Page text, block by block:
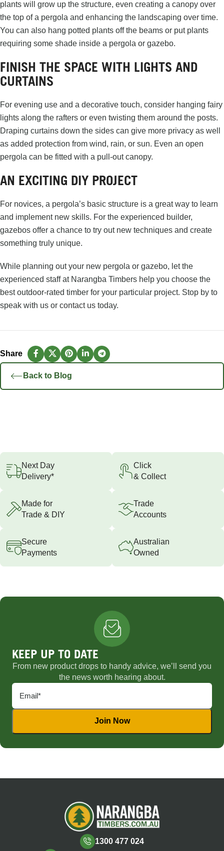
plants will grow up the structure, even creating a canopy over
the top of a pergola and enhancing the landscaping over time.
You can also hang potted plants off the beams or put plants
requiring some shade inside a pergola or gazebo.
FINISH THE SPACE WITH LIGHTS AND
CURTAINS
For evening use and a decorative touch, consider hanging fairy
lights along the rafters or even twisting them around the posts.
Draping curtains down the sides can give more privacy as well
as added protection from wind, rain, or sun. Even an open
pergola can be fitted with a pull-out canopy.
AN EXCITING DIY PROJECT
For novices, a pergola’s basic structure is a great way to learn
and implement new skills. For the experienced builder,
gazebos offer a chance to try out new techniques and create
something truly unique.
While planning out your new pergola or gazebo, let the
experienced staff at Narangba Timbers help you choose the
best outdoor-rated timber for your particular project. Stop by to
speak with us or contact us today.
Back to Blog
Next Day
Delivery*
Click
& Collect
Made for
Trade & DIY
Trade
Accounts
Secure
Payments
Australian
Owned
KEEP UP TO DATE
From new product drops to handy advice, we’ll send you
the news worth hearing about.
1300 477 024